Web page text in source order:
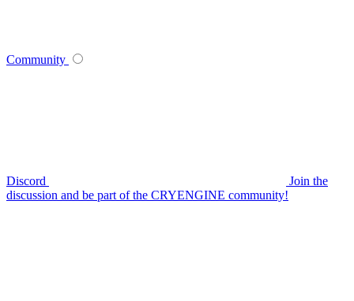
Community
Discord
Join the
discussion and be part of the CRYENGINE community!